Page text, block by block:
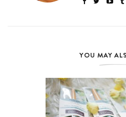
YOU MAY